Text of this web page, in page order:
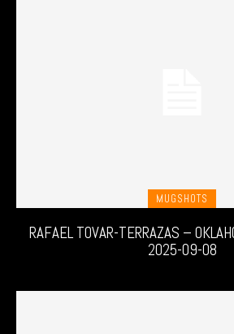
MUGSHOTS
RAFAEL TOVAR-TERRAZAS –
2025-09-08